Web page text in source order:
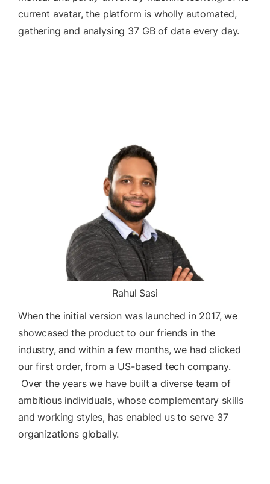
current avatar, the platform is wholly automated,
gathering and analysing 37 GB of data every day.
Rahul Sasi
When the initial version was launched in 2017, we
showcased the product to our friends in the
industry, and within a few months, we had clicked
our first order, from a US-based tech company.
Over the years we have built a diverse team of
ambitious individuals, whose complementary skills
and working styles, has enabled us to serve 37
organizations globally.